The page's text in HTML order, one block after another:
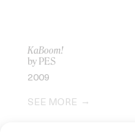
KaBoom!
by PES
2009
SEE MORE